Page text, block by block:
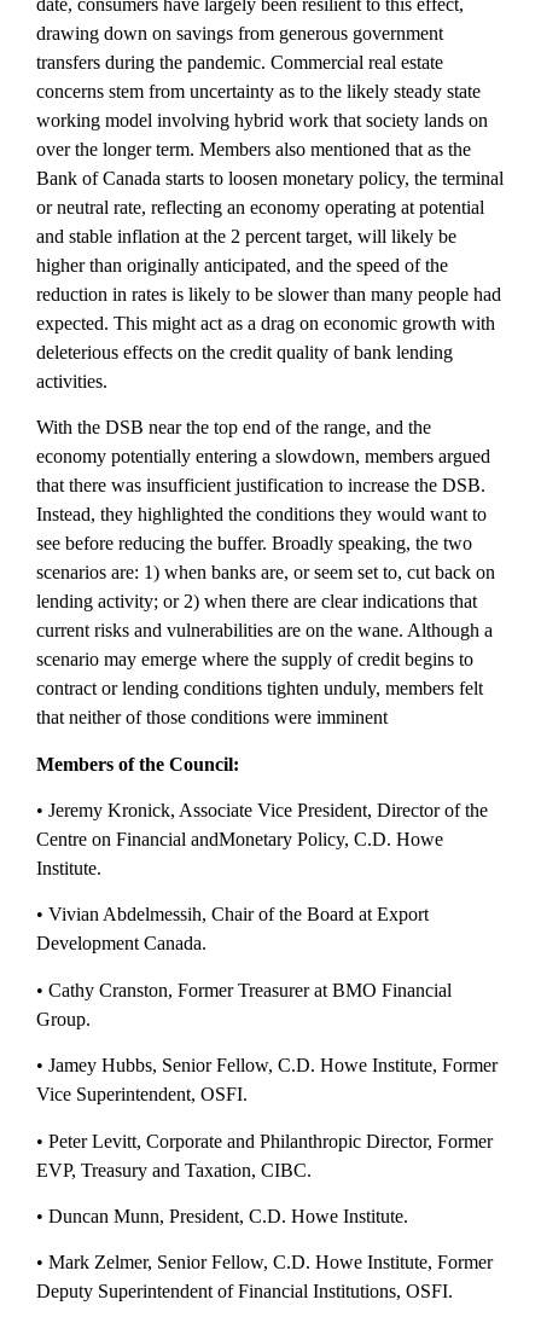
date, consumers have largely been resilient to this effect,
drawing down on savings from generous government
transfers during the pandemic. Commercial real estate
concerns stem from uncertainty as to the likely steady state
working model involving hybrid work that society lands on
over the longer term. Members also mentioned that as the
Bank of Canada starts to loosen monetary policy, the terminal
or neutral rate, reflecting an economy operating at potential
and stable inflation at the 2 percent target, will likely be
higher than originally anticipated, and the speed of the
reduction in rates is likely to be slower than many people had
expected. This might act as a drag on economic growth with
deleterious effects on the credit quality of bank lending
activities.
With the DSB near the top end of the range, and the
economy potentially entering a slowdown, members argued
that there was insufficient justification to increase the DSB.
Instead, they highlighted the conditions they would want to
see before reducing the buffer. Broadly speaking, the two
scenarios are: 1) when banks are, or seem set to, cut back on
lending activity; or 2) when there are clear indications that
current risks and vulnerabilities are on the wane. Although a
scenario may emerge where the supply of credit begins to
contract or lending conditions tighten unduly, members felt
that neither of those conditions were imminent
Members of the Council:
• Jeremy Kronick, Associate Vice President, Director of the
Centre on Financial andMonetary Policy, C.D. Howe
Institute.
• Vivian Abdelmessih, Chair of the Board at Export
Development Canada.
• Cathy Cranston, Former Treasurer at BMO Financial
Group.
• Jamey Hubbs, Senior Fellow, C.D. Howe Institute, Former
Vice Superintendent, OSFI.
• Peter Levitt, Corporate and Philanthropic Director, Former
EVP, Treasury and Taxation, CIBC.
• Duncan Munn, President, C.D. Howe Institute.
• Mark Zelmer, Senior Fellow, C.D. Howe Institute, Former
Deputy Superintendent of Financial Institutions, OSFI.